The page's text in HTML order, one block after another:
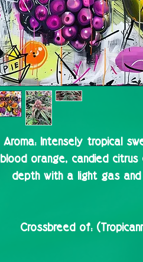
Aroma:Intensely tropical
blood orange, candied
depth with a light gas
Crossbreed of: